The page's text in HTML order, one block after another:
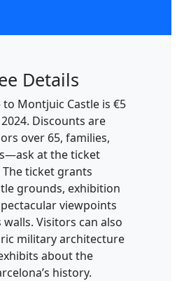
Details
Montjuic Castle is €5
Discounts are
over 65, families,
at the ticket
ticket grants
grounds, exhibition
viewpoints
Visitors can also
military architecture
about the
history.